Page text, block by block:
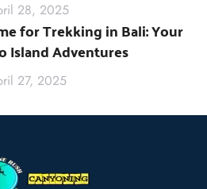
28, 2025
for Trekking in Bali: Your
Island Adventures
27, 2025